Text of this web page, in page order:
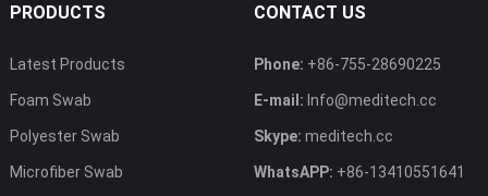
PRODUCTS
Latest Products
Foam Swab
Polyester Swab
Microfiber Swab
CONTACT US
Phone: +86-755-28690225
E-mail: Info@meditech.cc
Skype: meditech.cc
WhatsAPP: +86-13410551641